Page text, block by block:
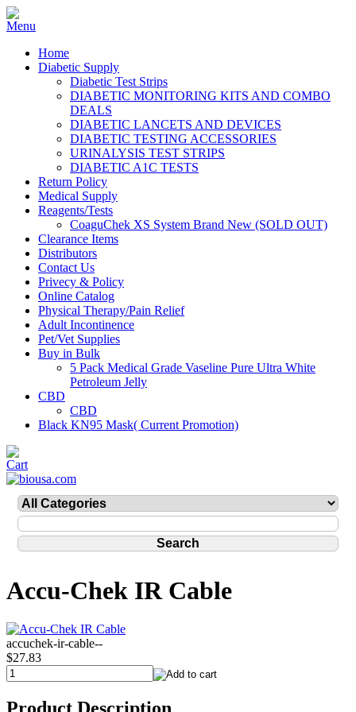
Home
Diabetic Supply
Diabetic Test Strips
DIABETIC MONITORING KITS AND COMBO
DEALS
DIABETIC LANCETS AND DEVICES
DIABETIC TESTING ACCESSORIES
URINALYSIS TEST STRIPS
DIABETIC A1C TESTS
Return Policy
Medical Supply
Reagents/Tests
CoaguChek XS System Brand New (SOLD OUT)
Clearance Items
Distributors
Contact Us
Privecy & Policy
Online Catalog
Physical Therapy/Pain Relief
Adult Incontinence
Pet/Vet Supplies
Buy in Bulk
5 Pack Medical Grade Vaseline Pure Ultra White
Petroleum Jelly
CBD
CBD
Black KN95 Mask( Current Promotion)
Accu-Chek IR Cable
accuchek-ir-cable--
$27.83